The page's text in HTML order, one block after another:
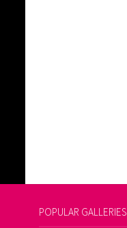
POPULAR GALLERIES